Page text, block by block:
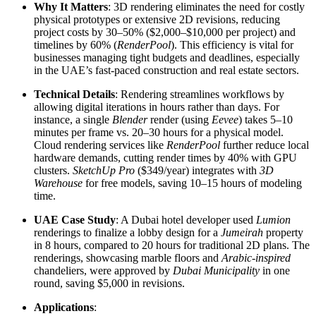
Why It Matters: 3D rendering eliminates the need for costly
physical prototypes or extensive 2D revisions, reducing
project costs by 30–50% ($2,000–$10,000 per project) and
timelines by 60% (RenderPool). This efficiency is vital for
businesses managing tight budgets and deadlines, especially
in the UAE’s fast-paced construction and real estate sectors.
Technical Details: Rendering streamlines workflows by
allowing digital iterations in hours rather than days. For
instance, a single Blenderrender (using Eevee) takes 5–10
minutes per frame vs. 20–30 hours for a physical model.
Cloud rendering services like RenderPool further reduce local
hardware demands, cutting render times by 40% with GPU
clusters. SketchUp Pro ($349/year) integrates with 3D
Warehouse for free models, saving 10–15 hours of modeling
time.
UAE Case Study: A Dubai hotel developer used Lumion
renderings to finalize a lobby design for a Jumeirah property
in 8 hours, compared to 20 hours for traditional 2D plans. The
renderings, showcasing marble floors and Arabic-inspired
chandeliers, were approved by Dubai Municipality in one
round, saving $5,000 in revisions.
Applications: